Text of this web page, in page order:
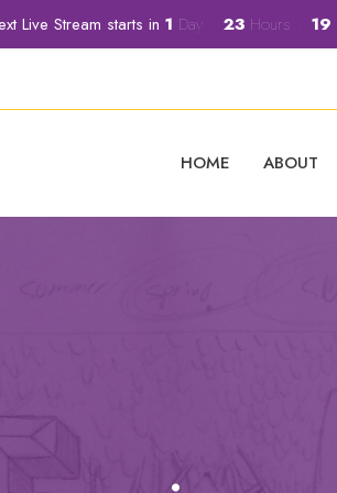
Live Stream starts in 1 Day 23 Hours 19
HOME ABOUT